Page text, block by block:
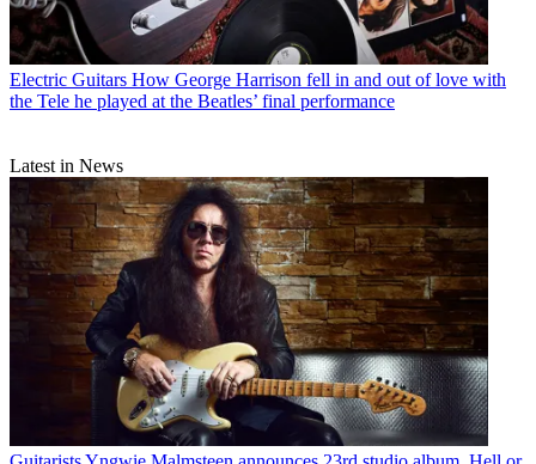
Electric Guitars How George Harrison fell in and out of love with
the Tele he played at the Beatles’ final performance
Latest in News